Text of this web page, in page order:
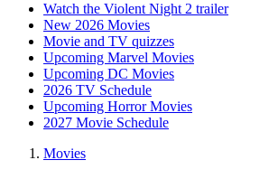
Watch the Violent Night 2 trailer
New 2026 Movies
Movie and TV quizzes
Upcoming Marvel Movies
Upcoming DC Movies
2026 TV Schedule
Upcoming Horror Movies
2027 Movie Schedule
Movies